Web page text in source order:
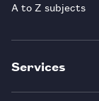
A to Z subjects
Services